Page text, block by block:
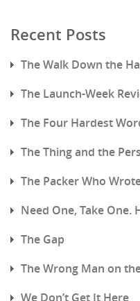
Recent Posts
The Walk Down the
The Launch-Week
The Four Hardest
The Thing and the
The Packer Who
Need One, Take One.
The Gap
The Wrong Man on
We Don’t Get It Here